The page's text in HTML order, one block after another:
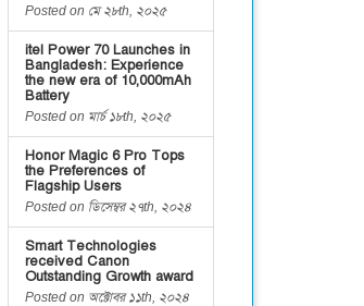
Posted on মে ২৮th, ২০২৫
itel Power 70 Launches in
Bangladesh: Experience
the new era of 10,000mAh
Battery
Posted on মার্চ ১৮th, ২০২৫
Honor Magic 6 Pro Tops
the Preferences of
Flagship Users
Posted on ডিসেম্বর ২৭th, ২০২৪
Smart Technologies
received Canon
Outstanding Growth award
Posted on অক্টোবর ১১th, ২০২৪